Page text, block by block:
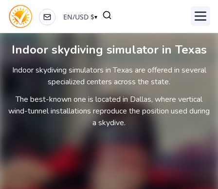
EN/USD $▾
Indoor skydiving simulator in Texas
Indoor skydiving simulators in Texas are offered in several
specialized centers across the state.
The best-known one is located in Dallas, where vertical
wind-tunnel installations reproduce the position used during
a skydive.